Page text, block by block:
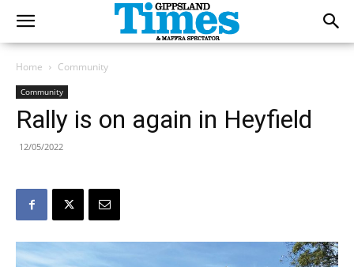
Home Community
Community
Rally is on again in Heyfield
12/05/2022